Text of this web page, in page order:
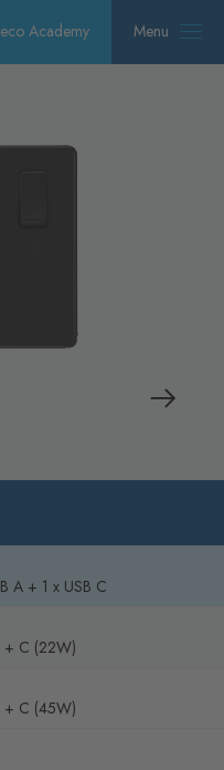
Academy Menu
A + 1 x USB C
+ C (22W)
+ C (45W)